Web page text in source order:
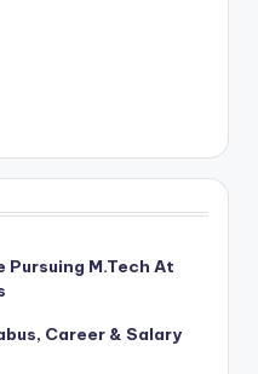
Pursuing M.Tech At
Career & Salary